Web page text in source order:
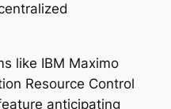
like IBM Maximo
Resource Control
anticipating